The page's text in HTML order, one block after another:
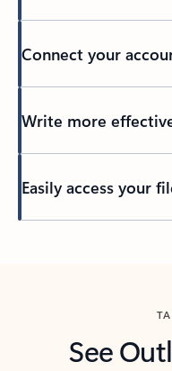
Connect your
Write more
Easily access your
See